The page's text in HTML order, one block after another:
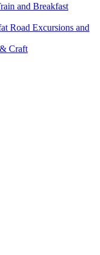
and Breakfast
Road Excursions and
Craft